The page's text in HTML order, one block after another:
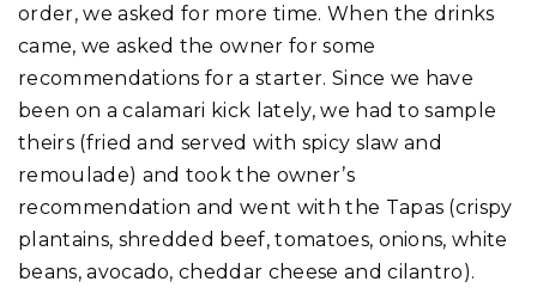
order, we asked for more time. When the drinks
came, we asked the owner for some
recommendations for a starter. Since we have
been on a calamari kick lately, we had to sample
theirs (fried and served with spicy slaw and
remoulade) and took the owner’s
recommendation and went with the Tapas (crispy
plantains, shredded beef, tomatoes, onions, white
beans, avocado, cheddar cheese and cilantro).